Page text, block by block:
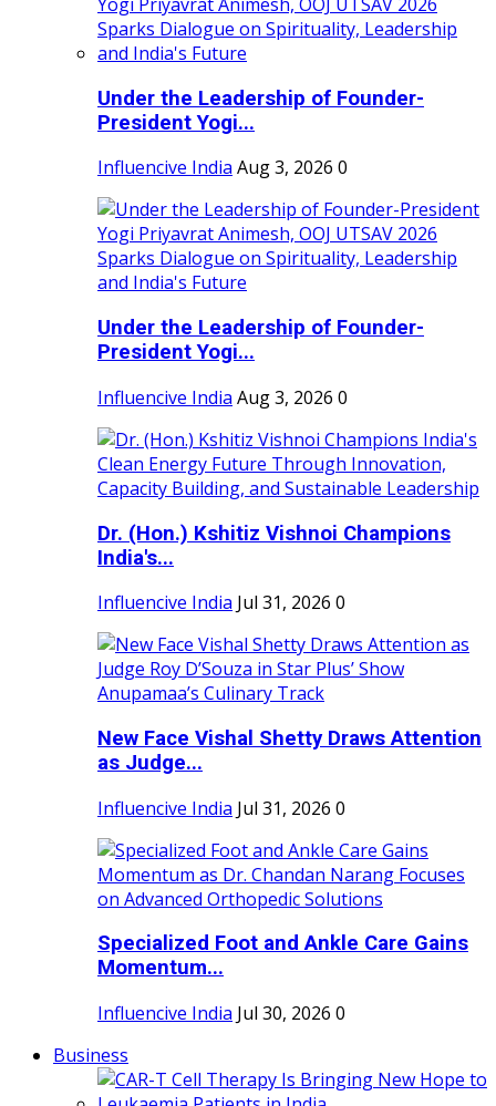
Under the Leadership of Founder-
President Yogi...
Influencive India Aug 3, 2026 0
Under the Leadership of Founder-
President Yogi...
Influencive India Aug 3, 2026 0
Dr. (Hon.) Kshitiz Vishnoi Champions
India's...
Influencive India Jul 31, 2026 0
New Face Vishal Shetty Draws Attention
as Judge...
Influencive India Jul 31, 2026 0
Specialized Foot and Ankle Care Gains
Momentum...
Influencive India Jul 30, 2026 0
Business